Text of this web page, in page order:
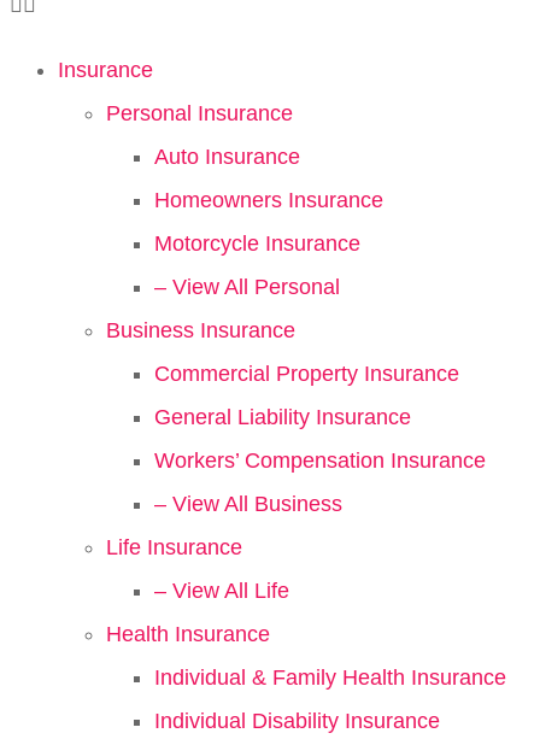
Insurance
Personal Insurance
Auto Insurance
Homeowners Insurance
Motorcycle Insurance
– View All Personal
Business Insurance
Commercial Property Insurance
General Liability Insurance
Workers’ Compensation Insurance
– View All Business
Life Insurance
– View All Life
Health Insurance
Individual & Family Health Insurance
Individual Disability Insurance